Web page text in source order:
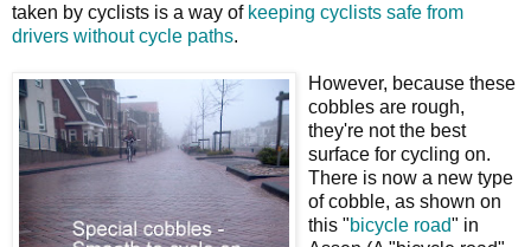
taken by cyclists is a way of keeping cyclists safe from
drivers without cycle paths.
However, because these
cobbles are rough,
they're not the best
surface for cycling on.
There is now a new type
of cobble, as shown on
this "bicycle road" in